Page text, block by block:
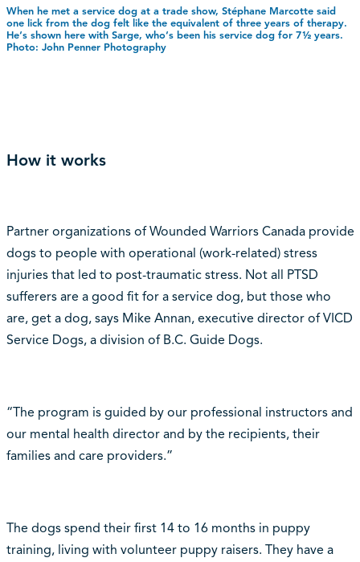
When he met a service dog at a trade show, Stéphane Marcotte said
one lick from the dog felt like the equivalent of three years of therapy.
He‘s shown here with Sarge, who‘s been his service dog for 7½ years.
Photo: John Penner Photography
How it works
Partner organizations of Wounded Warriors Canada provide
dogs to people with operational (work-related) stress
injuries that led to post-traumatic stress. Not all PTSD
sufferers are a good fit for a service dog, but those who
are, get a dog, says Mike Annan, executive director of VICD
Service Dogs, a division of B.C. Guide Dogs.
“The program is guided by our professional instructors and
our mental health director and by the recipients, their
families and care providers.”
The dogs spend their first 14 to 16 months in puppy
training, living with volunteer puppy raisers. They have a